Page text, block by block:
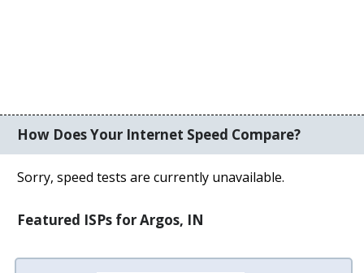
How Does Your Internet Speed Compare?
Sorry, speed tests are currently unavailable.
Featured ISPs for Argos, IN